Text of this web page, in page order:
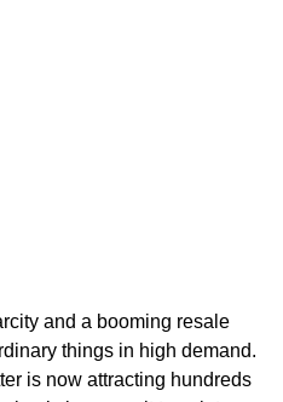
and a booming resale
things in high demand.
is now attracting hundreds